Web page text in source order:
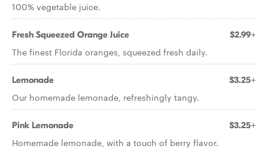
100% vegetable juice.
Fresh Squeezed Orange Juice $2.99+
The finest Florida oranges, squeezed fresh daily.
Lemonade $3.25+
Our homemade lemonade, refreshingly tangy.
Pink Lemonade $3.25+
Homemade lemonade, with a touch of berry flavor.